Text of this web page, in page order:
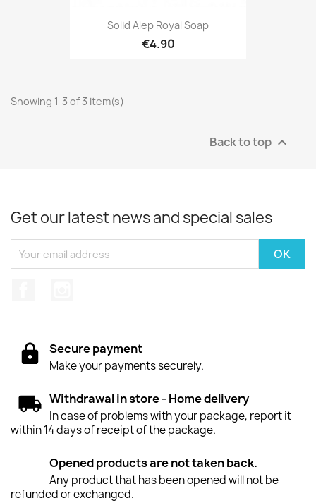
Solid Alep Royal Soap
€4.90
Showing 1-3 of 3 item(s)
Back to top 
Get our latest news and special sales
Secure payment
Make your payments securely.
Withdrawal in store - Home delivery
In case of problems with your package, report it
within 14 days of receipt of the package.
Opened products are not taken back.
Any product that has been opened will not be
refunded or exchanged.